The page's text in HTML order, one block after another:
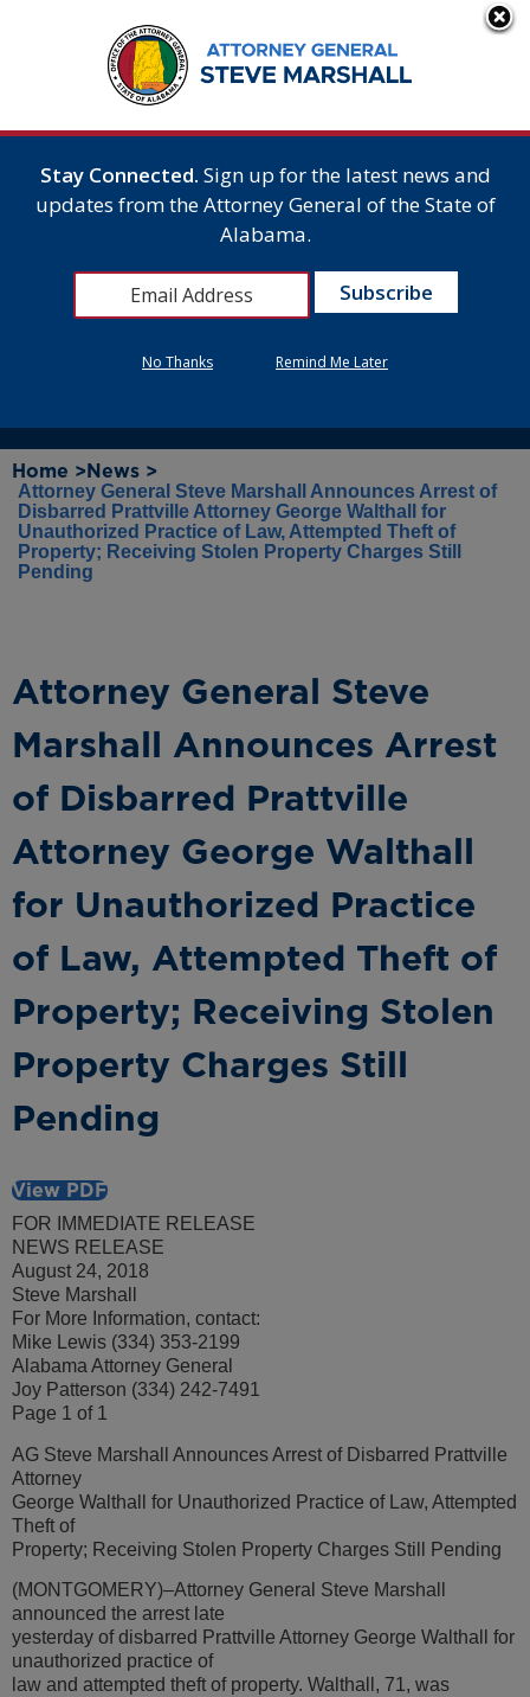
Home > News >
Attorney General Steve Marshall Announces Arrest of
Disbarred Prattville Attorney George Walthall for
Unauthorized Practice of Law, Attempted Theft of
Property; Receiving Stolen Property Charges Still
Pending
Attorney General Steve
Marshall Announces Arrest
of Disbarred Prattville
Attorney George Walthall
for Unauthorized Practice
of Law, Attempted Theft of
Property; Receiving Stolen
Property Charges Still
Pending
View PDF
FOR IMMEDIATE RELEASE
NEWS RELEASE
August 24, 2018
Steve Marshall
For More Information, contact:
Mike Lewis (334) 353-2199
Alabama Attorney General
Joy Patterson (334) 242-7491
Page 1 of 1
AG Steve Marshall Announces Arrest of Disbarred Prattville
Attorney
George Walthall for Unauthorized Practice of Law, Attempted
Theft of
Property; Receiving Stolen Property Charges Still Pending
(MONTGOMERY)–Attorney General Steve Marshall
announced the arrest late
yesterday of disbarred Prattville Attorney George Walthall for
unauthorized practice of
law and attempted theft of property. Walthall, 71, was
Stay Connected. Sign up for the latest news and
updates from the Attorney General of the State of
Alabama.
No Thanks Remind Me Later